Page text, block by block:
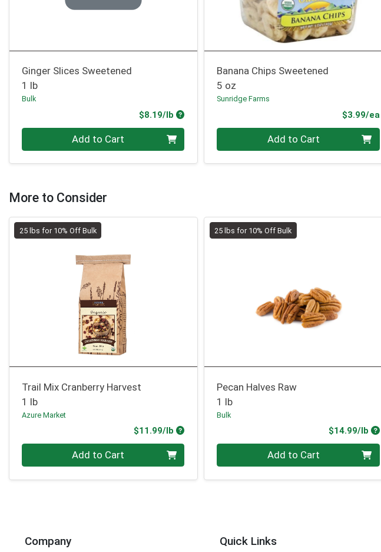
Ginger Slices Sweetened
1 lb
Bulk
$8.19/lb Product Price
Quantity 0.00 lbAdd to Cart
Banana Chips Sweetened
5 oz
Sunridge Farms
$3.99/ea
Quantity 0 Add to Cart
More to Consider
25 lbs for 10% Off Bulk
Trail Mix Cranberry Harvest
1 lb
Azure Market
$11.99/lb Product Price
Quantity 0.00 lbAdd to Cart
25 lbs for 10% Off Bulk
Pecan Halves Raw
1 lb
Bulk
$14.99/lb
Quantity 0.00 lbAdd to Cart
Company Quick Links